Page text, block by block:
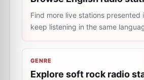
Find more live stations presented
keep listening in the same
GENRE
Explore soft rock radio